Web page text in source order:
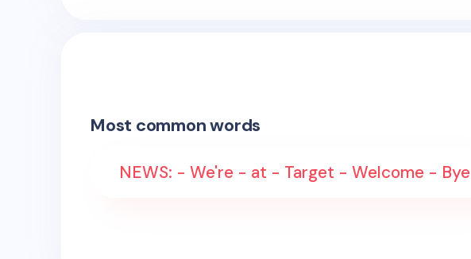
Most common words
NEWS: - We're - at - Target - Welcome - Bye